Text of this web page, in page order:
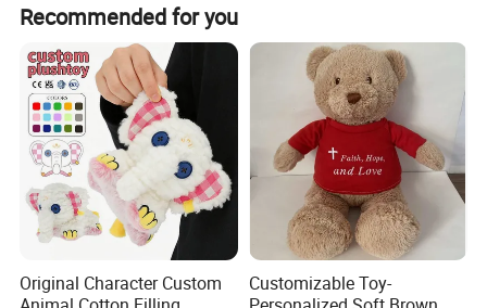
Recommended for you
Original Character Custom
Customizable Toy-